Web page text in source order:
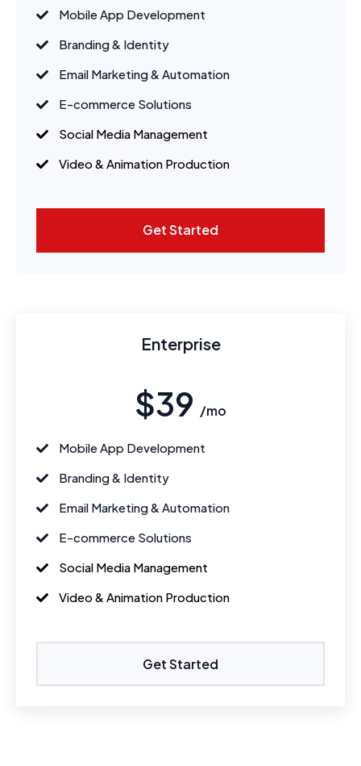
Mobile App Development
Branding & Identity
Email Marketing & Automation
E-commerce Solutions
Social Media Management
Video & Animation Production
Get Started
Enterprise
$39 /mo
Mobile App Development
Branding & Identity
Email Marketing & Automation
E-commerce Solutions
Social Media Management
Video & Animation Production
Get Started